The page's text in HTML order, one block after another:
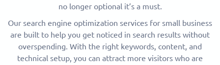
no longer optional it’s a must.
Our search engine optimization services for small business
are built to help you get noticed in search results without
overspending. With the right keywords, content, and
technical setup, you can attract more visitors who are